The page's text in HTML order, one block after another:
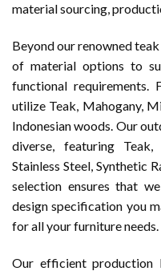
material sourcing,
Beyond our renowned
of material options to
functional requirements.
utilize Teak, Mahogany,
Indonesian woods. Our
diverse, featuring
Stainless Steel, Synthetic
selection ensures that
design specification you
for all your furniture needs.
Our efficient production